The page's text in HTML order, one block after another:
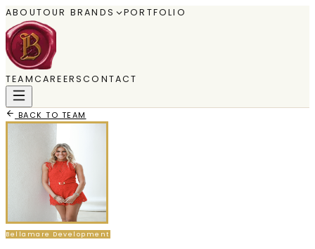
ABOUTOUR BRANDS PORTFOLIO
TEAMCAREERSCONTACT
BACK TO TEAM
Bellamare Development